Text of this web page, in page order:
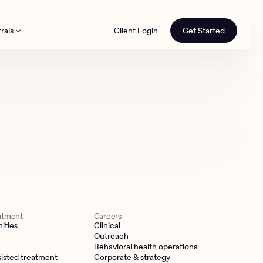
Client Login Get Started
treatment
Careers
Clinical
Outreach
Behavioral health operations
Corporate & strategy